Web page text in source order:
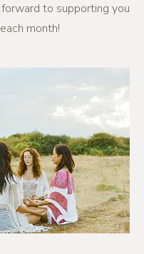
to supporting you
each month!